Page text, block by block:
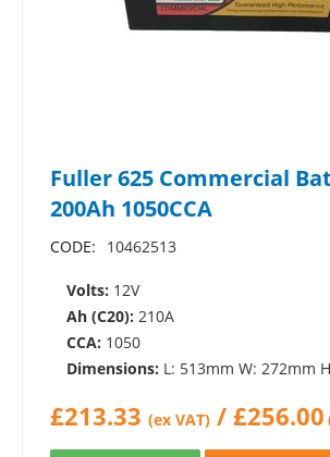
Fuller 625 Commercial
200Ah 1050CCA
CODE: 10462513
Volts: 12V
Ah (C20): 210A
CCA: 1050
Dimensions: L: 513mm W: 272mm
£213.33 (ex VAT) / £256.00